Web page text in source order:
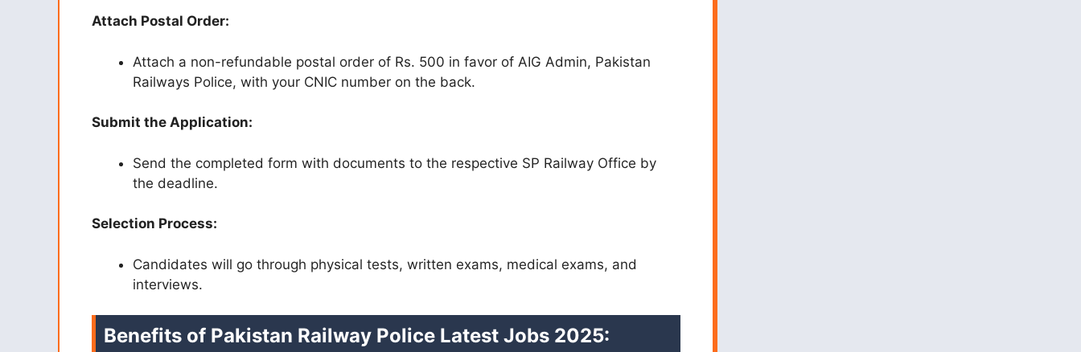
Attach Postal Order:
Attach a non-refundable postal order of Rs. 500 in favor of AIG Admin, Pakistan
Railways Police, with your CNIC number on the back.
Submit the Application:
Send the completed form with documents to the respective SP Railway Office by
the deadline.
Selection Process:
Candidates will go through physical tests, written exams, medical exams, and
interviews.
Benefits of Pakistan Railway Police Latest Jobs 2025: